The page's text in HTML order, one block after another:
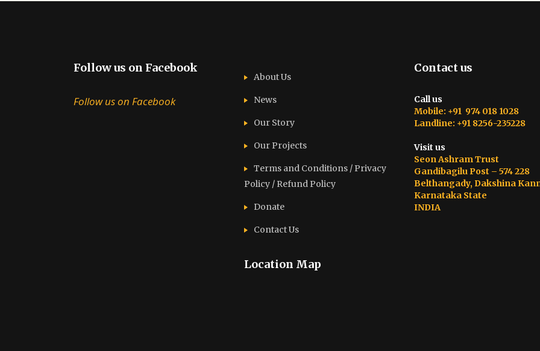
Follow us on Facebook
Follow us on Facebook
About Us
News
Our Story
Our Projects
Terms and Conditions / Privacy
Policy / Refund Policy
Donate
Contact Us
Location Map
Contact us
Call us
Mobile: +91 974 018 1028
Landline: +91 8256-235228
Visit us
Seon Ashram Trust
Gandibagilu Post – 574 228
Belthangady, Dakshina
Karnataka State
INDIA